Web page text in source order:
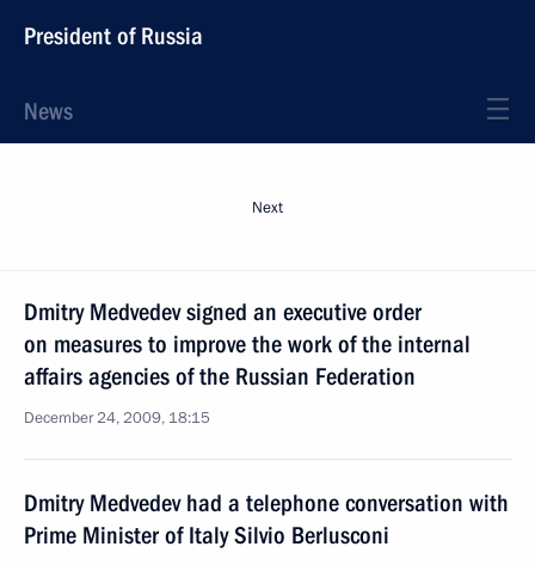
President of Russia
News
Next
Dmitry Medvedev signed an executive order
on measures to improve the work of the internal
affairs agencies of the Russian Federation
December 24, 2009, 18:15
Dmitry Medvedev had a telephone conversation with
Prime Minister of Italy Silvio Berlusconi